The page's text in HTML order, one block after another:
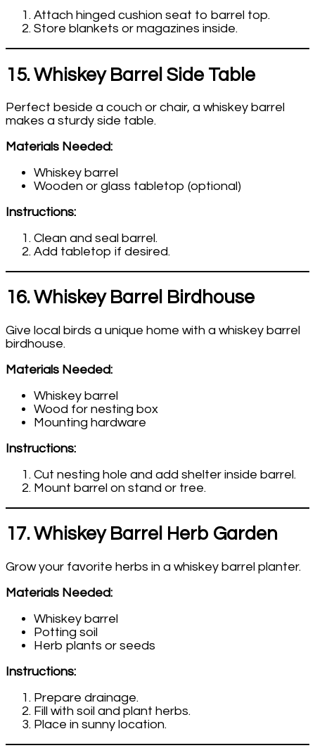
Attach hinged cushion seat to barrel top.
Store blankets or magazines inside.
15. Whiskey Barrel Side Table
Perfect beside a couch or chair, a whiskey barrel
makes a sturdy side table.
Materials Needed:
Whiskey barrel
Wooden or glass tabletop (optional)
Instructions:
Clean and seal barrel.
Add tabletop if desired.
16. Whiskey Barrel Birdhouse
Give local birds a unique home with a whiskey barrel
birdhouse.
Materials Needed:
Whiskey barrel
Wood for nesting box
Mounting hardware
Instructions:
Cut nesting hole and add shelter inside barrel.
Mount barrel on stand or tree.
17. Whiskey Barrel Herb Garden
Grow your favorite herbs in a whiskey barrel planter.
Materials Needed:
Whiskey barrel
Potting soil
Herb plants or seeds
Instructions:
Prepare drainage.
Fill with soil and plant herbs.
Place in sunny location.